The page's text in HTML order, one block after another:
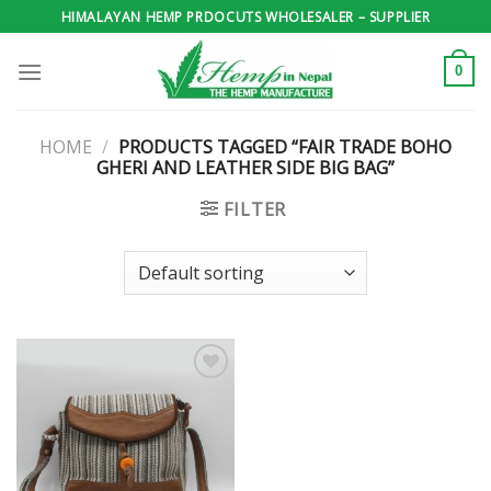
to
content
HIMALAYAN HEMP PRDOCUTS WHOLESALER – SUPPLIER
0
HOME / PRODUCTS TAGGED “FAIR TRADE BOHO
GHERI AND LEATHER SIDE BIG BAG”
FILTER
Add to
wishlist